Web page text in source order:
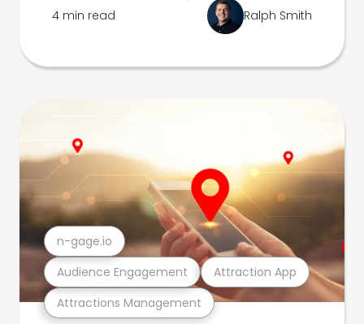
4 min read Ralph Smith
Attractions Management
Audience Engagement Attraction App
n-gage.io